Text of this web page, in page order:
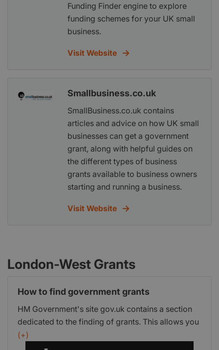
Funding Finder engine to explore
funding schemes for your UK small
business.
Visit Website
Smallbusiness.co.uk
SmallBusiness.co.uk contains
articles and advice on how UK small
businesses can get a government
grant, along with helpful guides on
the different types of business
grants available to business owners
starting and running a business.
Visit Website
London-West Grants
How to find government grants
HM Government's site gov.uk contains a section
dedicated to the finding of grants. This allows you
to view a list of government grants that are
currently available and a step-by-step process
(+)